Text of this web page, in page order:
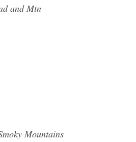
and Mtn
Mountains